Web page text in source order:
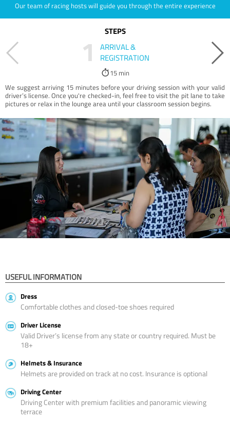
Our team of racing hosts will guide you through the entire experience
STEPS
1
ARRIVAL &
REGISTRATION
15 min
We suggest arriving 15 minutes before your driving session with your valid
driver’s license. Once you're checked-in, feel free to visit the pit lane to take
pictures or relax in the lounge area until your classroom session begins.
USEFUL INFORMATION
Dress
Comfortable clothes and closed-toe shoes required
Driver License
Valid Driver’s license from any state or country required. Must be
18+
Helmets & Insurance
Helmets are provided on track at no cost. Insurance is optional
Driving Center
Driving Center with premium facilities and panoramic viewing
terrace